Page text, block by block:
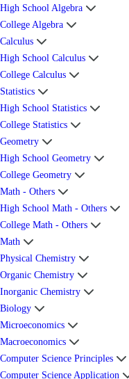
High School Algebra
College Algebra
Calculus
High School Calculus
College Calculus
Statistics
High School Statistics
College Statistics
Geometry
High School Geometry
College Geometry
Math - Others
High School Math - Others
College Math - Others
Math
Physical Chemistry
Organic Chemistry
Inorganic Chemistry
Biology
Microeconomics
Macroeconomics
Computer Science Principles
Computer Science Application